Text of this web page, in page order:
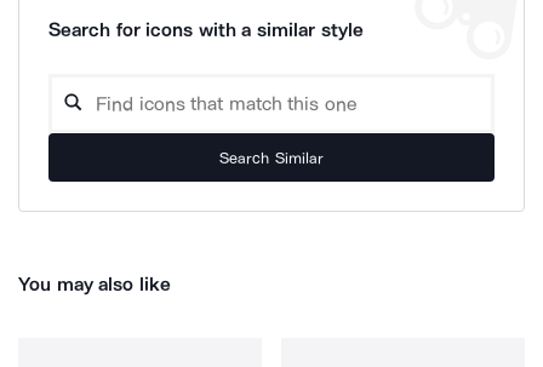
Search for icons with a similar style
Search Similar
You may also like